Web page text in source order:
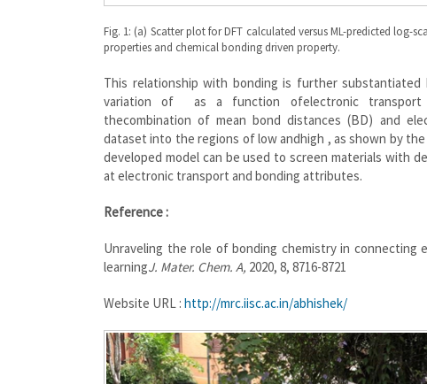
Fig. 1: (a) Scatter plot for DFT calculated versus ML-predicted
properties and chemical bonding driven property.
This relationship with bonding is further
variation of as a function ofelectronic transport
thecombination of mean bond distances (BD) and
dataset into the regions of low andhigh , as shown by
developed model can be used to screen materials with
at electronic transport and bonding attributes.
Reference :
Unraveling the role of bonding chemistry in connecting
learningJ. Mater. Chem. A, 2020, 8, 8716-8721
Website URL : http://mrc.iisc.ac.in/abhishek/